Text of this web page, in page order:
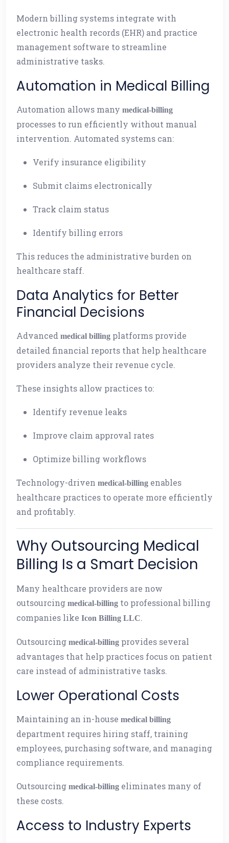
Modern billing systems integrate with
electronic health records (EHR) and practice
management software to streamline
administrative tasks.
Automation in Medical Billing
Automation allows many medical-billing
processes to run efficiently without manual
intervention. Automated systems can:
Verify insurance eligibility
Submit claims electronically
Track claim status
Identify billing errors
This reduces the administrative burden on
healthcare staff.
Data Analytics for Better
Financial Decisions
Advanced medical billing platforms provide
detailed financial reports that help healthcare
providers analyze their revenue cycle.
These insights allow practices to:
Identify revenue leaks
Improve claim approval rates
Optimize billing workflows
Technology-driven medical-billing enables
healthcare practices to operate more efficiently
and profitably.
Why Outsourcing Medical
Billing Is a Smart Decision
Many healthcare providers are now
outsourcing medical-billing to professional billing
companies like Icon Billing LLC.
Outsourcing medical-billing provides several
advantages that help practices focus on patient
care instead of administrative tasks.
Lower Operational Costs
Maintaining an in-house medical billing
department requires hiring staff, training
employees, purchasing software, and managing
compliance requirements.
Outsourcing medical-billing eliminates many of
these costs.
Access to Industry Experts